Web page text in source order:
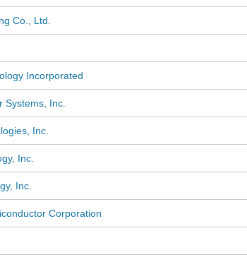
Co., Ltd.
Incorporated
Systems, Inc.
Inc.
Inc.
Inc.
Corporation